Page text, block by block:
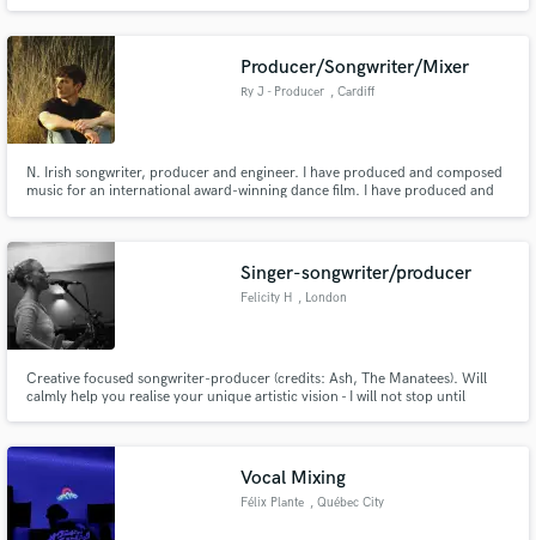
Producer/Songwriter/Mixer
Ry J - Producer , Cardiff
N. Irish songwriter, producer and engineer. I have produced and composed
music for an international award-winning dance film. I have produced and
professional, punchy and soulful tracks.
Singer-songwriter/producer
Felicity H , London
Creative focused songwriter-producer (credits: Ash, The Manatees). Will
calmly help you realise your unique artistic vision - I will not stop until
Vocal Mixing
Félix Plante , Québec City